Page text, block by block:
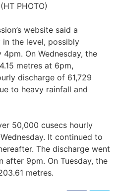
PHOTO)
website said a
the level, possibly
On Wednesday, the
metres at 6pm,
discharge of 61,729
to heavy rainfall and
50,000 cusecs hourly
It continued to
The discharge went
after 9pm. On Tuesday, the
metres.